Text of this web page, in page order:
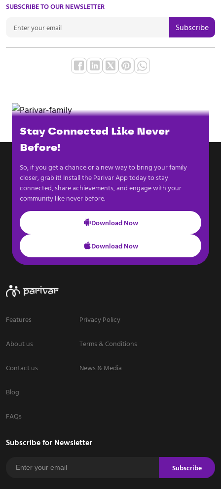
SUBSCRIBE TO OUR NEWSLETTER
Subscribe
Stay Connected Like Never
Before!
So, if you get a chance or a new way to bring your family
closer, grab it! Install the Parivar App today to stay
connected, share achievements, and engage with your
community like never before.
Download Now
Download Now
Features
About us
Contact us
Blog
FAQs
Privacy Policy
Terms & Conditions
News & Media
Subscribe for Newsletter
Subscribe